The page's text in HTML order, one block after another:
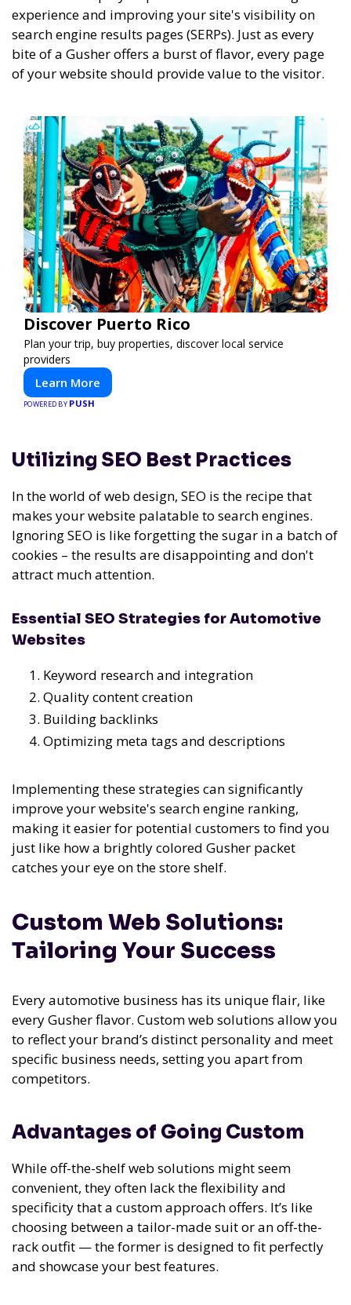
experience and improving your site's visibility on
search engine results pages (SERPs). Just as every
bite of a Gusher offers a burst of flavor, every page
of your website should provide value to the visitor.
Discover Puerto Rico
Plan your trip, buy properties, discover local service
providers
Learn More
POWERED BY PUSH
Utilizing SEO Best Practices
In the world of web design, SEO is the recipe that
makes your website palatable to search engines.
Ignoring SEO is like forgetting the sugar in a batch of
cookies – the results are disappointing and don't
attract much attention.
Essential SEO Strategies for Automotive
Websites
Keyword research and integration
Quality content creation
Building backlinks
Optimizing meta tags and descriptions
Implementing these strategies can significantly
improve your website's search engine ranking,
making it easier for potential customers to find you
just like how a brightly colored Gusher packet
catches your eye on the store shelf.
Custom Web Solutions:
Tailoring Your Success
Every automotive business has its unique flair, like
every Gusher flavor. Custom web solutions allow you
to reflect your brand’s distinct personality and meet
specific business needs, setting you apart from
competitors.
Advantages of Going Custom
While off-the-shelf web solutions might seem
convenient, they often lack the flexibility and
specificity that a custom approach offers. It’s like
choosing between a tailor-made suit or an off-the-
rack outfit — the former is designed to fit perfectly
and showcase your best features.